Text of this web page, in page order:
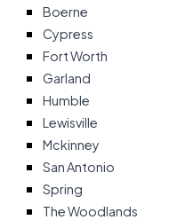
Boerne
Cypress
Fort Worth
Garland
Humble
Lewisville
Mckinney
San Antonio
Spring
The Woodlands